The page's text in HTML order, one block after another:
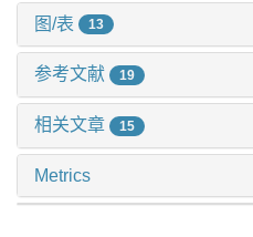
图/表 13
参考文献 19
相关文章 15
Metrics